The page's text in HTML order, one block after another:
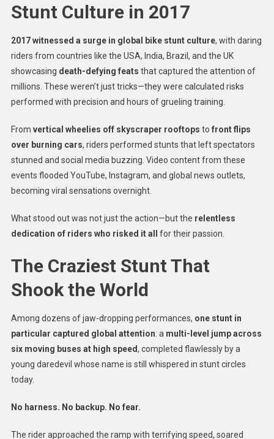
Stunt Culture in 2017
2017 witnessed a surge in global bike stunt culture, with daring
riders from countries like the USA, India, Brazil, and the UK
showcasing death-defying feats that captured the attention of
millions. These weren’t just tricks—they were calculated risks
performed with precision and hours of grueling training.
From vertical wheelies off skyscraper rooftops to front flips
over burning cars, riders performed stunts that left spectators
stunned and social media buzzing. Video content from these
events flooded YouTube, Instagram, and global news outlets,
becoming viral sensations overnight.
What stood out was not just the action—but the relentless
dedication of riders who risked it all
for their passion.
The Craziest Stunt That
Shook the World
Among dozens of jaw-dropping performances, one stunt in
particular captured global attention: a multi-level jump across
six moving buses at high speed, completed flawlessly by a
young daredevil whose name is still whispered in stunt circles
today.
No harness. No backup. No fear.
The rider approached the ramp with terrifying speed, soared